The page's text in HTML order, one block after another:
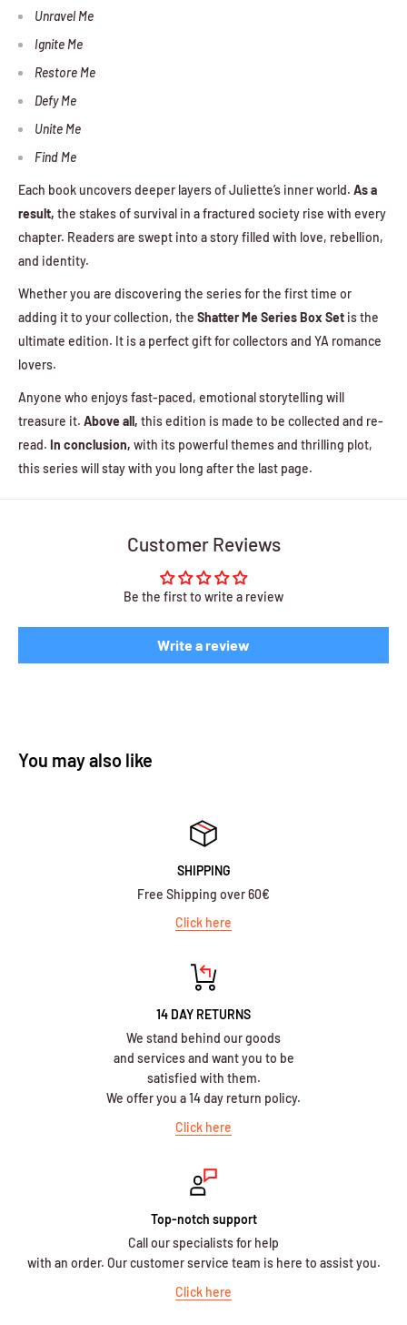
Unravel Me
Ignite Me
Restore Me
Defy Me
Unite Me
Find Me
Each book uncovers deeper layers of Juliette’s inner world. As a
result, the stakes of survival in a fractured society rise with every
chapter. Readers are swept into a story filled with love, rebellion,
and identity.
Whether you are discovering the series for the first time or
adding it to your collection, the Shatter Me Series Box Set is the
ultimate edition. It is a perfect gift for collectors and YA romance
lovers.
Anyone who enjoys fast-paced, emotional storytelling will
treasure it. Above all, this edition is made to be collected and re-
read. In conclusion, with its powerful themes and thrilling plot,
this series will stay with you long after the last page.
Customer Reviews
Be the first to write a review
Write a review
You may also like
SHIPPING
Free Shipping over 60€
Click here
14 DAY RETURNS
We stand behind our goods
and services and want you to be
satisfied with them.
We offer you a 14 day return policy.
Click here
Top-notch support
Call our specialists for help
with an order. Our customer service team is here to assist you.
Click here